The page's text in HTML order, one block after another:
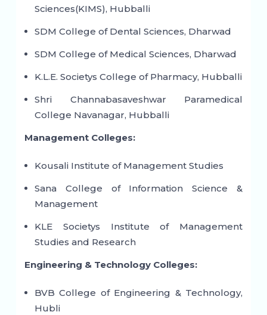
Sciences(KIMS), Hubballi
SDM College of Dental Sciences, Dharwad
SDM College of Medical Sciences, Dharwad
K.L.E. Societys College of Pharmacy, Hubballi
Shri Channabasaveshwar Paramedical
College Navanagar, Hubballi
Management Colleges:
Kousali Institute of Management Studies
Sana College of Information Science &
Management
KLE Societys Institute of Management
Studies and Research
Engineering & Technology Colleges:
BVB College of Engineering & Technology,
Hubli